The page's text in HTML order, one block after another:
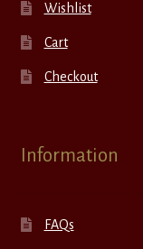
Wishlist
Cart
Checkout
Information
FAQs